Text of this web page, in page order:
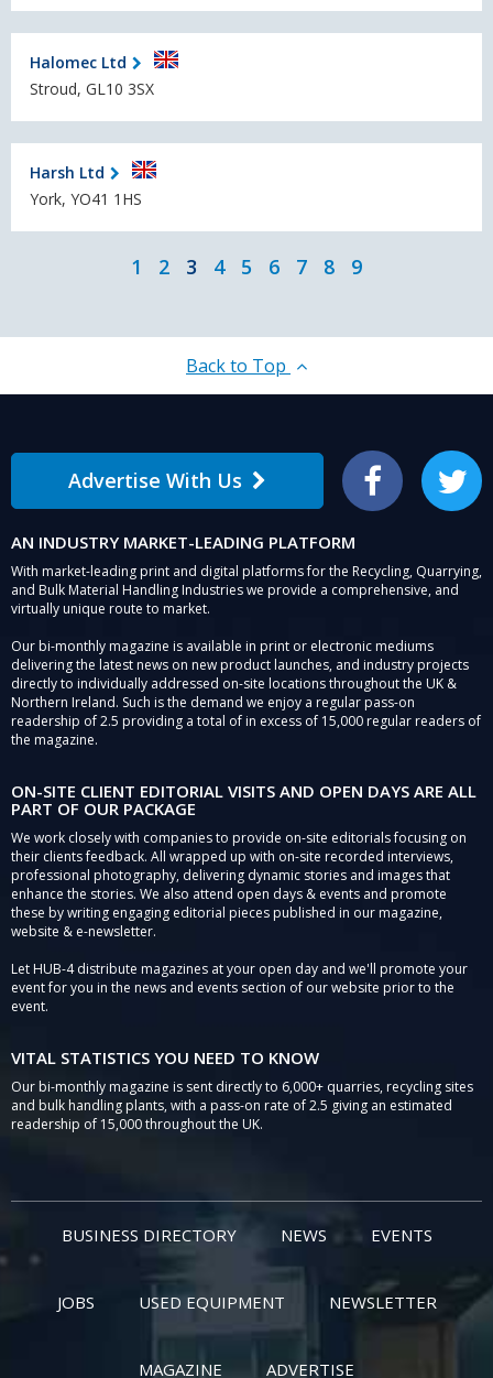
Halomec Ltd
Stroud, GL10 3SX
Harsh Ltd
York, YO41 1HS
1 2 3 4 5 6 7 8 9
Back to Top
Advertise With Us Facebook Twitter
AN INDUSTRY MARKET-LEADING PLATFORM
With market-leading print and digital platforms for the Recycling, Quarrying,
and Bulk Material Handling Industries we provide a comprehensive, and
virtually unique route to market.
Our bi-monthly magazine is available in print or electronic mediums
delivering the latest news on new product launches, and industry projects
directly to individually addressed on-site locations throughout the UK &
Northern Ireland. Such is the demand we enjoy a regular pass-on
readership of 2.5 providing a total of in excess of 15,000 regular readers of
the magazine.
ON-SITE CLIENT EDITORIAL VISITS AND OPEN DAYS ARE ALL
PART OF OUR PACKAGE
We work closely with companies to provide on-site editorials focusing on
their clients feedback. All wrapped up with on-site recorded interviews,
professional photography, delivering dynamic stories and images that
enhance the stories. We also attend open days & events and promote
these by writing engaging editorial pieces published in our magazine,
website & e-newsletter.
Let HUB-4 distribute magazines at your open day and we'll promote your
event for you in the news and events section of our website prior to the
event.
VITAL STATISTICS YOU NEED TO KNOW
Our bi-monthly magazine is sent directly to 6,000+ quarries, recycling sites
and bulk handling plants, with a pass-on rate of 2.5 giving an estimated
readership of 15,000 throughout the UK.
BUSINESS DIRECTORY NEWS EVENTS
JOBS USED EQUIPMENT NEWSLETTER
MAGAZINE ADVERTISE